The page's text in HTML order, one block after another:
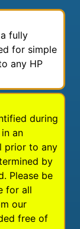
fully
for simple
any HP
during
an
prior to any
by
Please be
for all
our
free of